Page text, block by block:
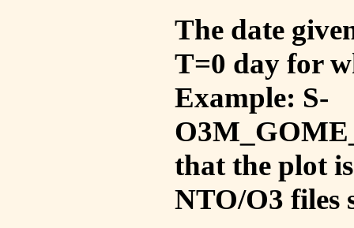
The date
T=0 day for
Example: S-
that the plot
NTO/O3 files